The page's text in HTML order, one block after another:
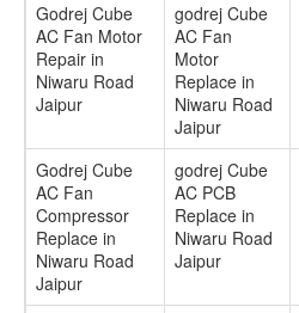
Godrej Cube
AC Fan Motor
Repair in
Niwaru Road
Jaipur
godrej Cube
AC Fan
Motor
Replace in
Niwaru Road
Jaipur
Godrej Cube
AC Fan
Compressor
Replace in
Niwaru Road
Jaipur
godrej Cube
AC PCB
Replace in
Niwaru Road
Jaipur